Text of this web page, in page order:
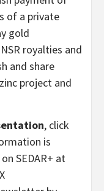
of a private
gold
royalties and
and share
project and
, click
is
SEDAR+ at